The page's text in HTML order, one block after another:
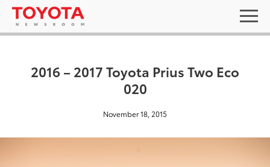
2016 – 2017 Toyota Prius Two Eco
020
November 18, 2015